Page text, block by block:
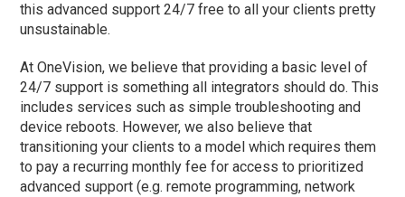
this advanced support 24/7 free to all your clients pretty
unsustainable.
At OneVision, we believe that providing a basic level of
24/7 support is something all integrators should do. This
includes services such as simple troubleshooting and
device reboots. However, we also believe that
transitioning your clients to a model which requires them
to pay a recurring monthly fee for access to prioritized
advanced support (e.g. remote programming, network